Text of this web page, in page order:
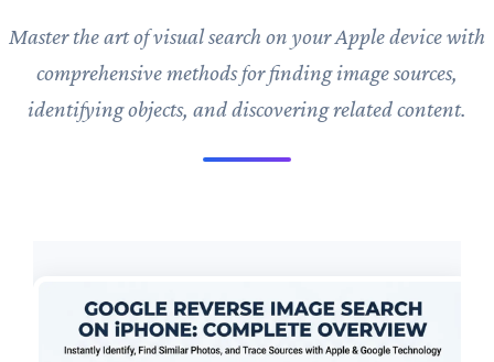
Master the art of visual search on your Apple device with
comprehensive methods for finding image sources,
identifying objects, and discovering related content.